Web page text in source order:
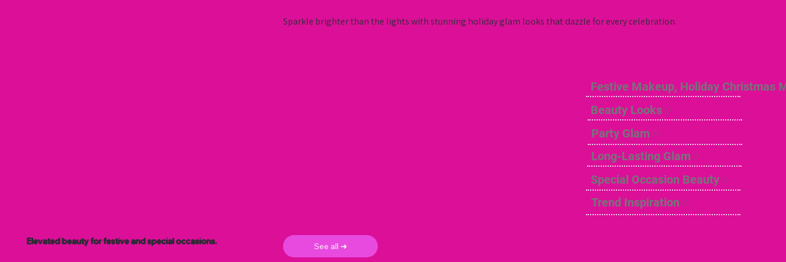
Elevated beauty for festive and special occasions.
Sparkle brighter than the lights with stunning holiday glam looks that dazzle for every celebration.
Festive Makeup, Holiday Christmas
Beauty Looks
Party Glam
Long-Lasting Glam
Special Occasion Beauty
Trend Inspiration
See all ➜